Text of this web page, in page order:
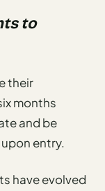
to
their
months
and be
entry.
have evolved